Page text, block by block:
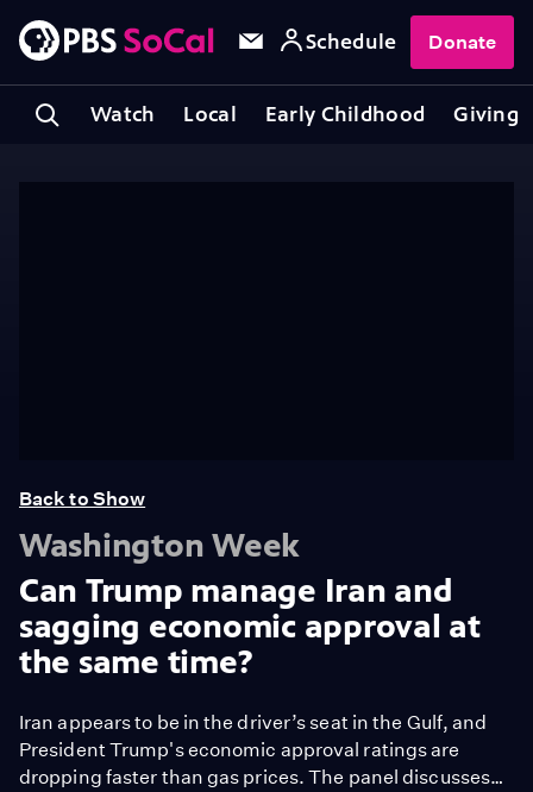
Watch Local Early Childhood Giving
Schedule Donate
Back to Show
Washington Week
Can Trump manage Iran and
sagging economic approval at
the same time?
Iran appears to be in the driver’s seat in the Gulf, and
President Trump's economic approval ratings are
dropping faster than gas prices. The panel discusses